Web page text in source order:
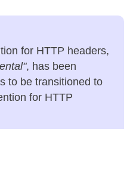
for HTTP headers,
, has been
to be transitioned to
for HTTP